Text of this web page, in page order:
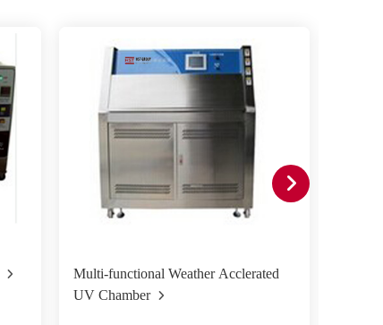
Multi-functional Weather Acclerated
UV Chamber